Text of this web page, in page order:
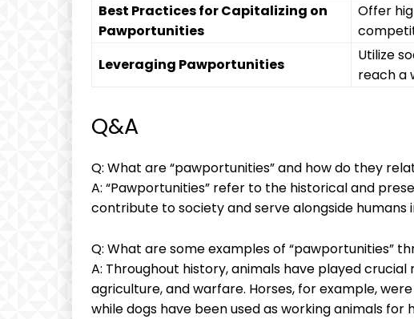
Best Practices for Capitalizing on
Pawportunities
Offer
Leveraging Pawportunities
Utilize
reach a
Q&A
Q: What are “pawportunities” and how do they
A: “Pawportunities” refer to the historical and
contribute to society and serve alongside humans
Q: What are some examples of “pawportunities”
A: Throughout history, animals have played
agriculture, and warfare. Horses, for example,
while dogs have been used as working animals for